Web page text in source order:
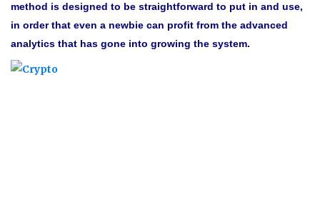
method is designed to be straightforward to put in and use,
in order that even a newbie can profit from the advanced
analytics that has gone into growing the system.